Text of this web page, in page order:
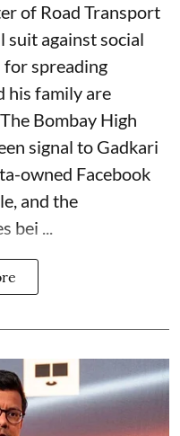
of Road Transport
suit against social
for spreading
his family are
Bombay High
signal to Gadkari
owned Facebook
and the
bei ...